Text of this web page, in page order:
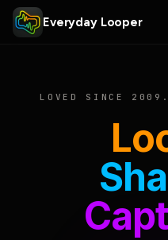
Everyday Looper
LOVED SINCE